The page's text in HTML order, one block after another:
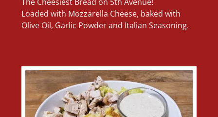
Loaded with Mozzarella Cheese, baked with
Olive Oil, Garlic Powder and Italian Seasoning.